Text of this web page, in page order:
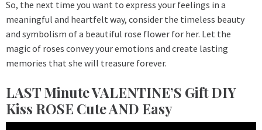
So, the next time you want to express your feelings in a
meaningful and heartfelt way, consider the timeless beauty
and symbolism of a beautiful rose flower for her. Let the
magic of roses convey your emotions and create lasting
memories that she will treasure forever.
LAST Minute VALENTINE’S Gift DIY
Kiss ROSE Cute AND Easy